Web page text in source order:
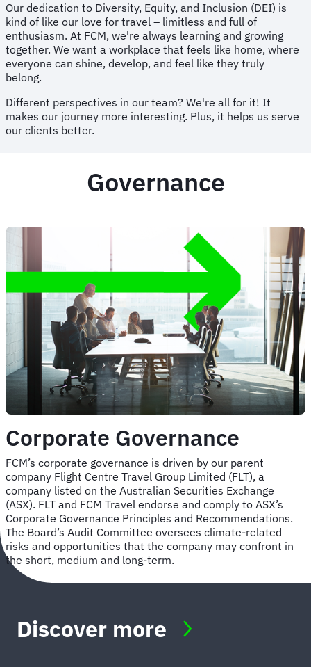
Our dedication to Diversity, Equity, and Inclusion (DEI) is
kind of like our love for travel – limitless and full of
enthusiasm. At FCM, we're always learning and growing
together. We want a workplace that feels like home, where
everyone can shine, develop, and feel like they truly
belong.
Different perspectives in our team? We're all for it! It
makes our journey more interesting. Plus, it helps us serve
our clients better.
Governance
Corporate Governance
FCM’s corporate governance is driven by our parent
company Flight Centre Travel Group Limited (FLT), a
company listed on the Australian Securities Exchange
(ASX). FLT and FCM Travel endorse and comply to ASX’s
Corporate Governance Principles and Recommendations.
The Board’s Audit Committee oversees climate-related
risks and opportunities that the company may confront in
the short, medium and long-term.
Discover more